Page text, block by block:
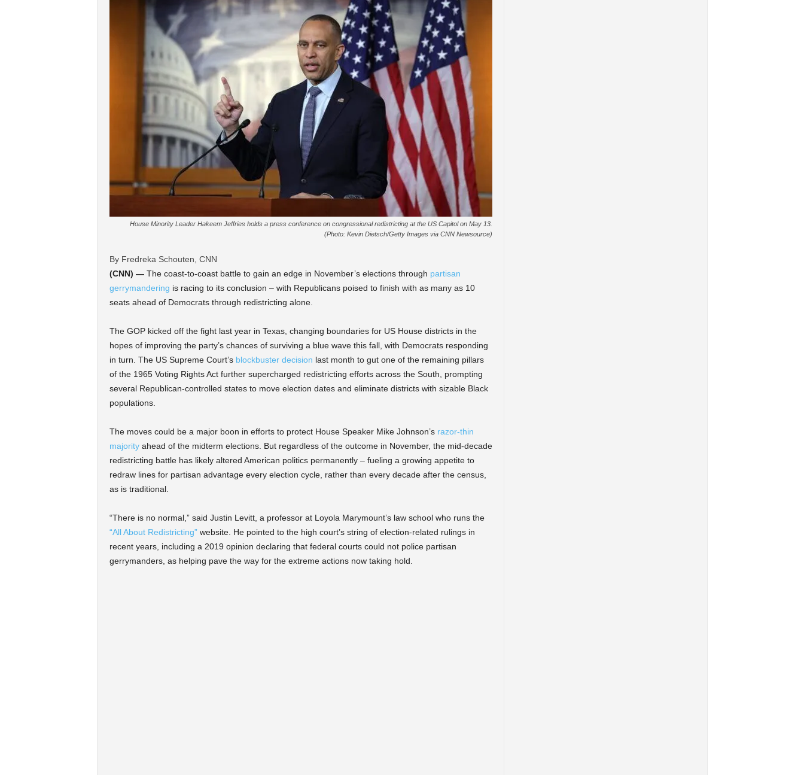
House Minority Leader Hakeem Jeffries holds a press conference on congressional redistricting at the US Capitol on May 13.
(Photo: Kevin Dietsch/Getty Images via CNN Newsource)
By Fredreka Schouten, CNN
(CNN) — The coast-to-coast battle to gain an edge in November’s elections through partisan
gerrymandering is racing to its conclusion – with Republicans poised to finish with as many as 10
seats ahead of Democrats through redistricting alone.
The GOP kicked off the fight last year in Texas, changing boundaries for US House districts in the
hopes of improving the party’s chances of surviving a blue wave this fall, with Democrats responding
in turn. The US Supreme Court’s blockbuster decision last month to gut one of the remaining pillars
of the 1965 Voting Rights Act further supercharged redistricting efforts across the South, prompting
several Republican-controlled states to move election dates and eliminate districts with sizable Black
populations.
The moves could be a major boon in efforts to protect House Speaker Mike Johnson’s razor-thin
majorityahead of the midterm elections. But regardless of the outcome in November, the mid-decade
redistricting battle has likely altered American politics permanently – fueling a growing appetite to
redraw lines for partisan advantage every election cycle, rather than every decade after the census,
as is traditional.
“There is no normal,” said Justin Levitt, a professor at Loyola Marymount’s law school who runs the
“All About Redistricting” website. He pointed to the high court’s string of election-related rulings in
recent years, including a 2019 opinion declaring that federal courts could not police partisan
gerrymanders, as helping pave the way for the extreme actions now taking hold.